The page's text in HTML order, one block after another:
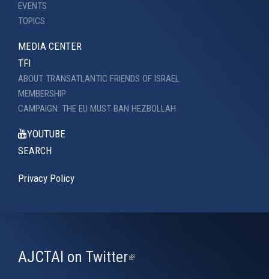
EVENTS
TOPICS
MEDIA CENTER
TFI
ABOUT TRANSATLANTIC FRIENDS OF ISRAEL
MEMBERSHIP
CAMPAIGN: THE EU MUST BAN HEZBOLLAH
YOUTUBE
SEARCH
Privacy Policy
AJCTAI on Twitter(link